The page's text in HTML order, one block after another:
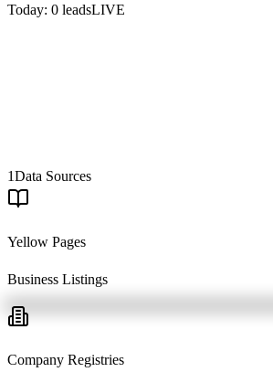
Today: 0 leadsLIVE
1Data Sources
Yellow Pages
Business Listings
Company Registries